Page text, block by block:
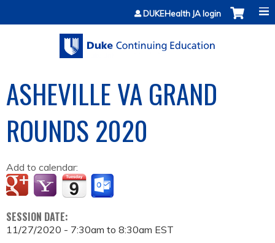
Jump to contentDUKEHealth JA login
ASHEVILLE VA GRAND
ROUNDS 2020
Add to calendar:
SESSION DATE:
11/27/2020 - 7:30am to 8:30am EST